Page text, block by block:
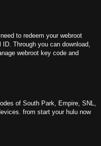
to redeem your webroot
Through you can download,
webroot key code and
of South Park, Empire, SNL,
from start your hulu now